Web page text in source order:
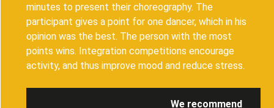
minutes to present their choreography. The
participant gives a point for one dancer, which in his
opinion was the best. The person with the most
points wins. Integration competitions encourage
activity, and thus improve mood and reduce stress.
We recommend